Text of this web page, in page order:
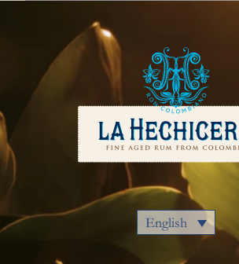
English
Our Rums
Colombia
Where to Buy
Awards
Cocktails
Notice Of Privacy
Contact Us